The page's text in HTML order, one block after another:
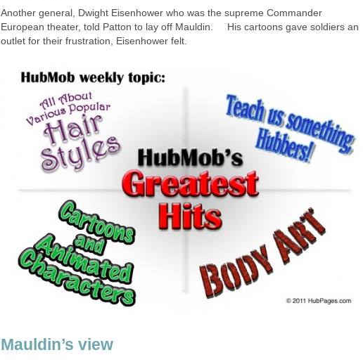
Another general, Dwight Eisenhower who was the supreme Commander
European theater, told Patton to lay off Mauldin. His cartoons gave soldiers an
outlet for their frustration, Eisenhower felt.
Mauldin’s view